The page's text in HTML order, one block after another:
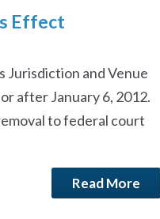
Effect
Jurisdiction and Venue
after January 6, 2012.
to federal court
Read More